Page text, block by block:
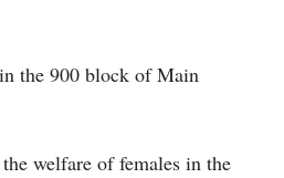
the 900 block of Main
welfare of females in the